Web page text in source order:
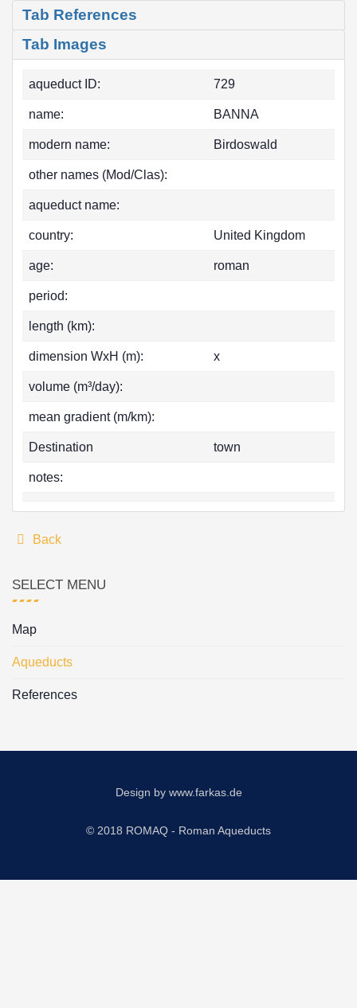
Tab References
Tab Images
aqueduct ID: 729
name: BANNA
modern name: Birdoswald
other names (Mod/Clas):
aqueduct name:
country: United Kingdom
age: roman
period:
length (km):
dimension WxH (m): x
volume (m³/day):
mean gradient (m/km):
Destination town
notes:
Back
SELECT MENU
Map
Aqueducts
References
Design by www.farkas.de
© 2018 ROMAQ - Roman Aqueducts